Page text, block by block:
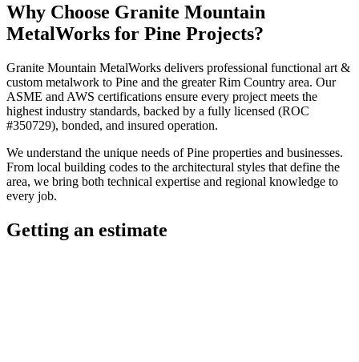
Why Choose Granite Mountain
MetalWorks for Pine Projects?
Granite Mountain MetalWorks delivers professional functional art &
custom metalwork to Pine and the greaterRim Country area. Our
ASME and AWS certifications ensure every project meets the
highest industry standards, backed by a fully licensed (ROC
#350729), bonded, and insured operation.
We understand the unique needs ofPine properties and businesses.
From local building codes to the architectural styles that define the
area, we bring both technical expertise and regional knowledge to
every job.
Getting an estimate